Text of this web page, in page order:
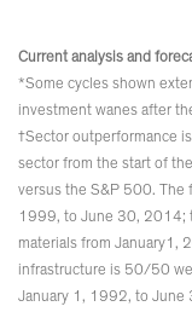
Current analysis and
*Some cycles shown
investment wanes after
†Sector outperformance
sector from the start of
versus the S&P 500. The
1999, to June 30, 2014;
materials from January1,
infrastructure is 50/50
January 1, 1992, to June